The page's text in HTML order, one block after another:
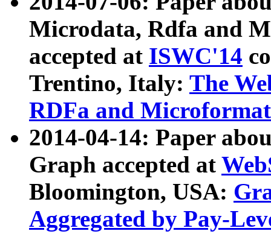
Microdata, Rdfa and
accepted at ISWC'14
Trentino, Italy: The
RDFa and Microformat
2014-04-14: Paper
Graph accepted at
Bloomington, USA:
Aggregated by Pay-